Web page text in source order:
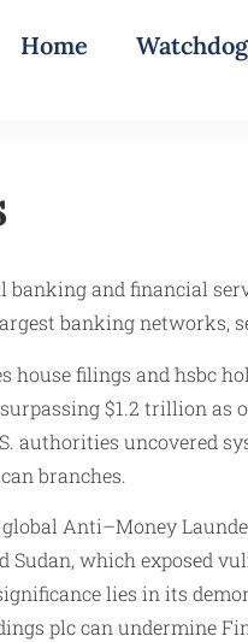
Home
and financial
banking
house filings and hsbc
$1.2 trillion as
authorities uncovered
branches.
Anti–Money
which exposed
lies in its
plc can undermine